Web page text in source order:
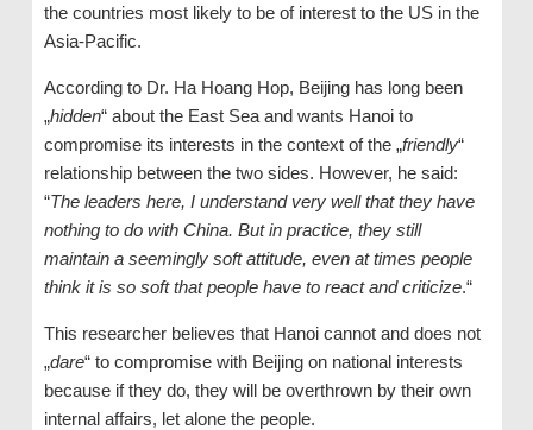
the countries most likely to be of interest to the US in the
Asia-Pacific.
According to Dr. Ha Hoang Hop, Beijing has long been
„hidden“ about the East Sea and wants Hanoi to
compromise its interests in the context of the „friendly“
relationship between the two sides. However, he said:
“The leaders here, I understand very well that they have
nothing to do with China. But in practice, they still
maintain a seemingly soft attitude, even at times people
think it is so soft that people have to react and criticize.“
This researcher believes that Hanoi cannot and does not
„dare“ to compromise with Beijing on national interests
because if they do, they will be overthrown by their own
internal affairs, let alone the people.